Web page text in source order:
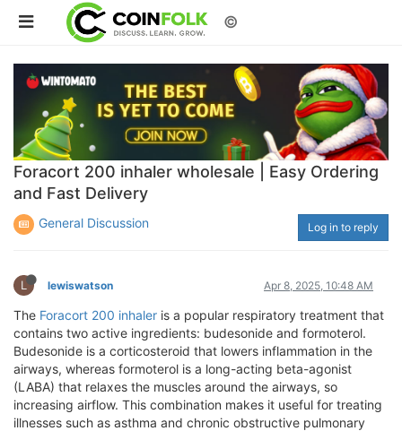
©
Foracort 200 inhaler wholesale | Easy Ordering
and Fast Delivery
General Discussion Log in to reply
L lewiswatson Apr 8, 2025, 10:48 AM
The Foracort 200 inhaler is a popular respiratory treatment that
contains two active ingredients: budesonide and formoterol.
Budesonide is a corticosteroid that lowers inflammation in the
airways, whereas formoterol is a long-acting beta-agonist
(LABA) that relaxes the muscles around the airways, so
increasing airflow. This combination makes it useful for treating
illnesses such as asthma and chronic obstructive pulmonary